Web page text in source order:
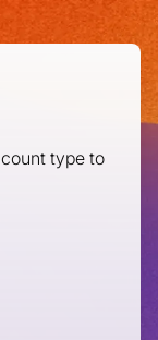
type to